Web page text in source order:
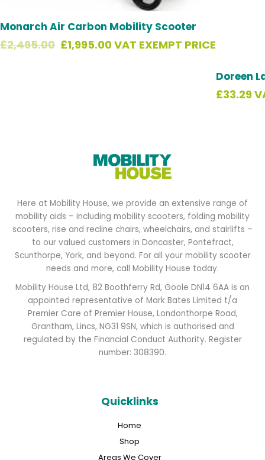
Monarch Air Carbon Mobility Scooter
£2,495.00 £1,995.00VAT EXEMPT PRICE
Doreen
£33.29
Here at Mobility House, we provide an extensive range of
mobility aids – including mobility scooters, folding mobility
scooters, rise and recline chairs, wheelchairs, and stairlifts –
to our valued customers in Doncaster, Pontefract,
Scunthorpe, York, and beyond. For all your mobility scooter
needs and more, call Mobility House today.
Mobility House Ltd, 82 Boothferry Rd, Goole DN14 6AA is an
appointed representative of Mark Bates Limited t/a
Premier Care of Premier House, Londonthorpe Road,
Grantham, Lincs, NG31 9SN, which is authorised and
regulated by the Financial Conduct Authority. Register
number: 308390.
Quicklinks
Home
Shop
Areas We Cover